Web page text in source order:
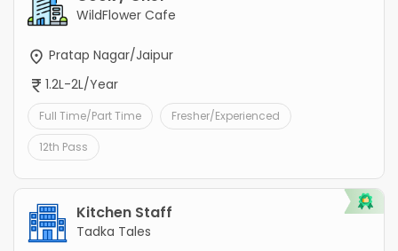
WildFlower Cafe
Pratap Nagar/Jaipur
1.2L-2L/Year
Full Time/Part Time Fresher/Experienced
12th Pass
Kitchen Staff
Tadka Tales